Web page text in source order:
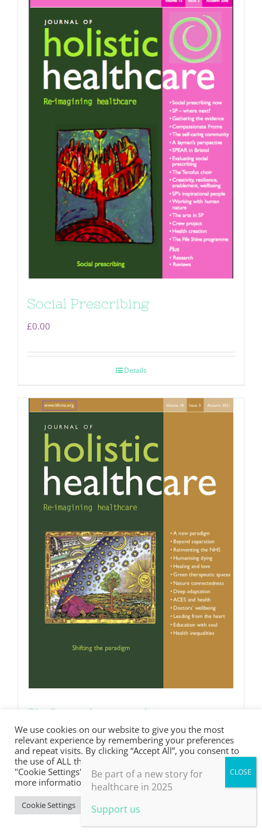
Social Prescribing
£0.00
Details
Shifting the paradigm
£0.00
Details
We use cookies on our website to give you the most
relevant experience by remembering your preferences
and repeat visits. By clicking “Accept All”, you consent to
the use of ALL the cookies. However, you may visit
"Cookie Settings" to provide a controlled consent. For
more information, take a look at our privacy policy.
Cookie Settings Accept All
Be part of a new story for
healthcare in 2025
Support us